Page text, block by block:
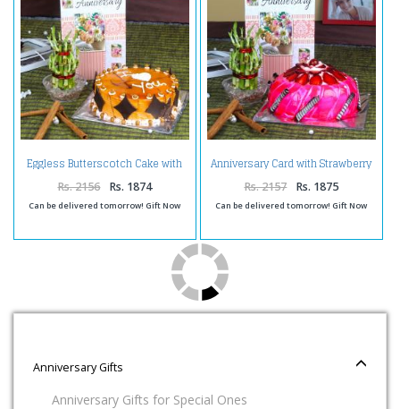
Eggless Butterscotch Cake with
Good Luck Plant and
Anniversary Card
Rs. 2156 Rs. 1874
Can be delivered tomorrow! Gift Now
Anniversary Card with Strawberry
Cake and Good Luck Plant
Rs. 2157 Rs. 1875
Can be delivered tomorrow! Gift Now
Anniversary Gifts
Anniversary Gifts for Special Ones